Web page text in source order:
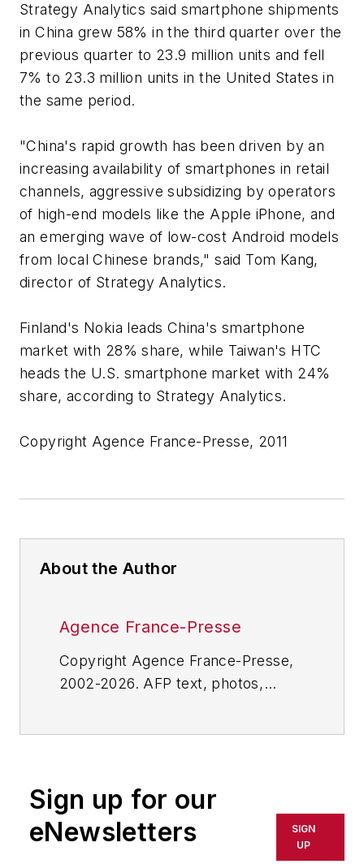
Strategy Analytics said smartphone shipments
in China grew 58% in the third quarter over the
previous quarter to 23.9 million units and fell
7% to 23.3 million units in the United States in
the same period.
"China's rapid growth has been driven by an
increasing availability of smartphones in retail
channels, aggressive subsidizing by operators
of high-end models like the Apple iPhone, and
an emerging wave of low-cost Android models
from local Chinese brands," said Tom Kang,
director of Strategy Analytics.
Finland's Nokia leads China's smartphone
market with 28% share, while Taiwan's HTC
heads the U.S. smartphone market with 24%
share, according to Strategy Analytics.
Copyright Agence France-Presse, 2011
About the Author
Agence France-Presse
Copyright Agence France-Presse,
2002-2026. AFP text, photos,
or indirectly in any medium. AFP
shall not be held liable for any
delays, inaccuracies, errors or
Sign up for our
eNewsletters
SIGN
UP